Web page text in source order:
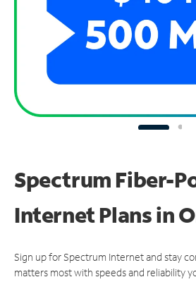
Spectrum Fiber-
Internet Plans in
Sign up for Spectrum Internet and stay
matters most with speeds and reliability